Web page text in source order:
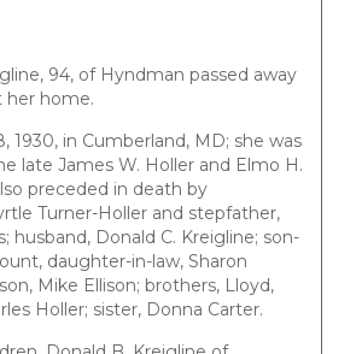
94, of Hyndman passed away
her home.
1930, in Cumberland, MD; she was
late James W. Holler and Elmo H.
preceded in death by
Turner-Holler and stepfather,
husband, Donald C. Kreigline; son-
daughter-in-law, Sharon
Mike Ellison; brothers, Lloyd,
Holler; sister, Donna Carter.